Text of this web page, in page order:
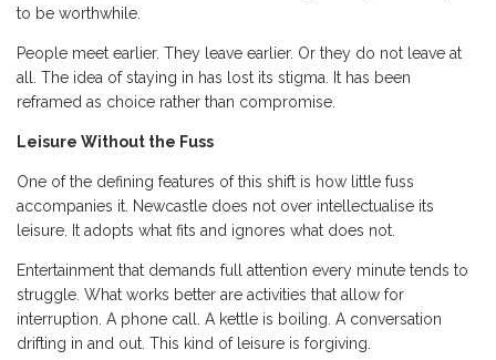
to be worthwhile.
People meet earlier. They leave earlier. Or they do not leave at
all. The idea of staying in has lost its stigma. It has been
reframed as choice rather than compromise.
Leisure Without the Fuss
One of the defining features of this shift is how little fuss
accompanies it. Newcastle does not over intellectualise its
leisure. It adopts what fits and ignores what does not.
Entertainment that demands full attention every minute tends to
struggle. What works better are activities that allow for
interruption. A phone call. A kettle is boiling. A conversation
drifting in and out. This kind of leisure is forgiving.